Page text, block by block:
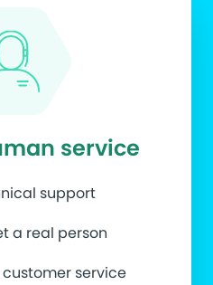
service
support
a real person
customer service